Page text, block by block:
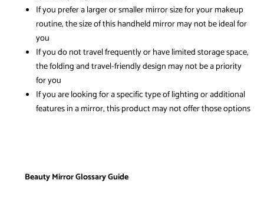
If you prefer a larger or smaller mirror size for your makeup
routine, the size of this handheld mirror may not be ideal for
you
If you do not travel frequently or have limited storage space,
the folding and travel-friendly design may not be a priority
for you
If you are looking for a specific type of lighting or additional
features in a mirror, this product may not offer those options
Beauty Mirror Glossary Guide